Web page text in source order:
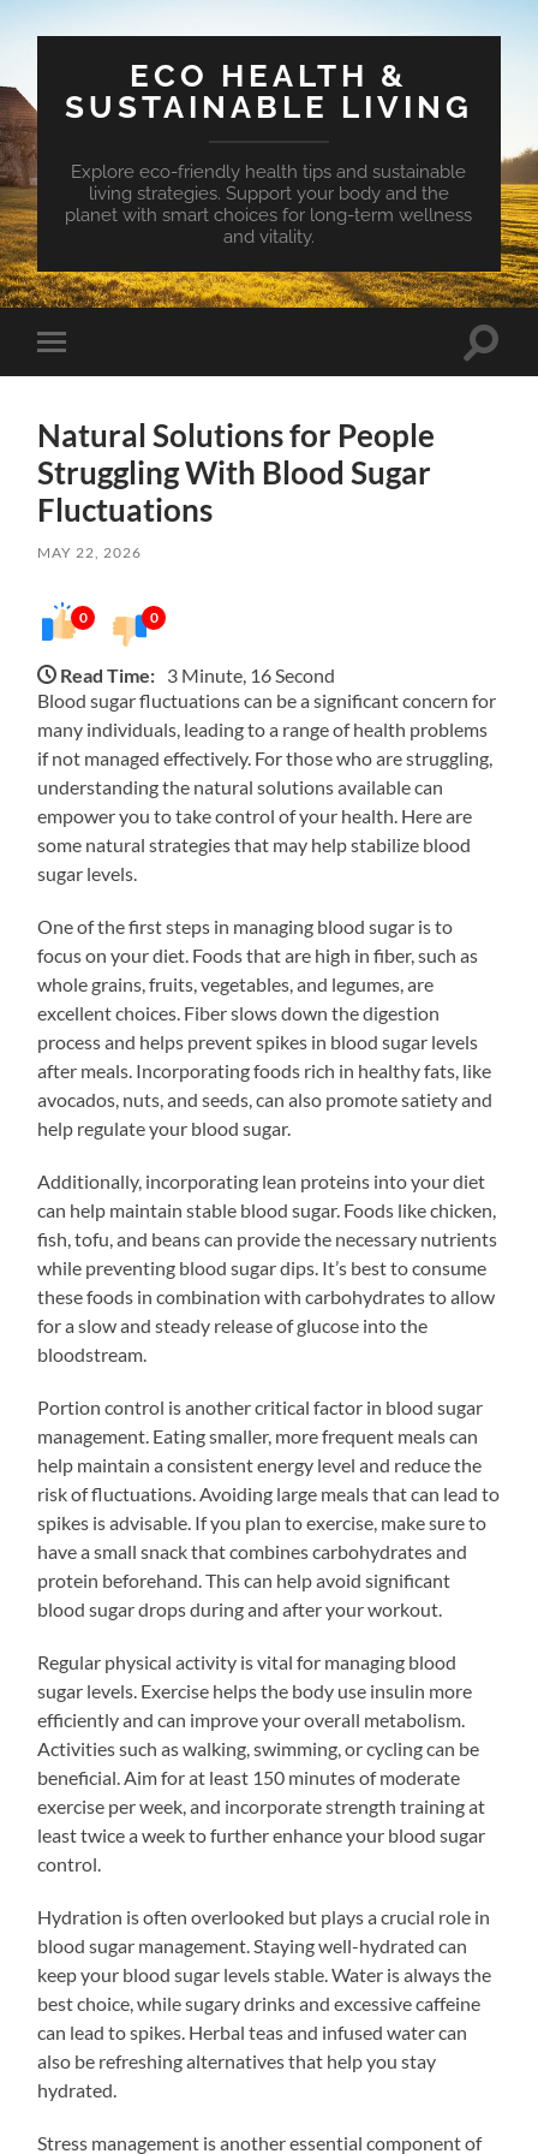
ECO HEALTH &
SUSTAINABLE LIVING
Explore eco-friendly health tips and sustainable
living strategies. Support your body and the
planet with smart choices for long-term wellness
and vitality.
Toggle
mobile
Toggle
Natural Solutions for People
Struggling With Blood Sugar
Fluctuations
MAY 22, 2026
0 0
Read Time: 3 Minute, 16 Second
Blood sugar fluctuations can be a significant concern for
many individuals, leading to a range of health problems
if not managed effectively. For those who are struggling,
understanding the natural solutions available can
empower you to take control of your health. Here are
some natural strategies that may help stabilize blood
sugar levels.
One of the first steps in managing blood sugar is to
focus on your diet. Foods that are high in fiber, such as
whole grains, fruits, vegetables, and legumes, are
excellent choices. Fiber slows down the digestion
process and helps prevent spikes in blood sugar levels
after meals. Incorporating foods rich in healthy fats, like
avocados, nuts, and seeds, can also promote satiety and
help regulate your blood sugar.
Additionally, incorporating lean proteins into your diet
can help maintain stable blood sugar. Foods like chicken,
fish, tofu, and beans can provide the necessary nutrients
while preventing blood sugar dips. It’s best to consume
these foods in combination with carbohydrates to allow
for a slow and steady release of glucose into the
bloodstream.
Portion control is another critical factor in blood sugar
management. Eating smaller, more frequent meals can
help maintain a consistent energy level and reduce the
risk of fluctuations. Avoiding large meals that can lead to
spikes is advisable. If you plan to exercise, make sure to
have a small snack that combines carbohydrates and
protein beforehand. This can help avoid significant
blood sugar drops during and after your workout.
Regular physical activity is vital for managing blood
sugar levels. Exercise helps the body use insulin more
efficiently and can improve your overall metabolism.
Activities such as walking, swimming, or cycling can be
beneficial. Aim for at least 150 minutes of moderate
exercise per week, and incorporate strength training at
least twice a week to further enhance your blood sugar
control.
Hydration is often overlooked but plays a crucial role in
blood sugar management. Staying well-hydrated can
keep your blood sugar levels stable. Water is always the
best choice, while sugary drinks and excessive caffeine
can lead to spikes. Herbal teas and infused water can
also be refreshing alternatives that help you stay
hydrated.
Stress management is another essential component of